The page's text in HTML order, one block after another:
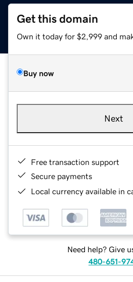
Get this domain
Own it today for $2,999 and
Buy now
Next
Free transaction support
Secure payments
Local currency available in
Need help? Give
480-651-